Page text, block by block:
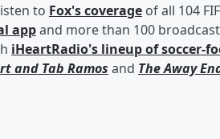
to Fox's coverage of all 104
appand more than 100
iHeartRadio's lineup of soccer-
and Tab Ramos and The Away